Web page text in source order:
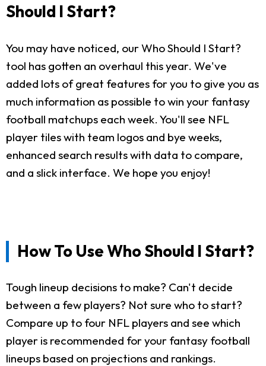
Should I Start?
You may have noticed, our Who Should I Start?
tool has gotten an overhaul this year. We've
added lots of great features for you to give you as
much information as possible to win your fantasy
football matchups each week. You'll see NFL
player tiles with team logos and bye weeks,
enhanced search results with data to compare,
and a slick interface. We hope you enjoy!
How To Use Who Should I Start?
Tough lineup decisions to make? Can't decide
between a few players? Not sure who to start?
Compare up to four NFL players and see which
player is recommended for your fantasy football
lineups based on projections and rankings.